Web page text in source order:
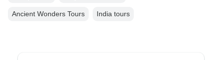
Ancient Wonders Tours India tours